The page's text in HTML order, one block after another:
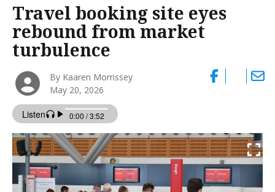
Travel booking site eyes
rebound from market
turbulence
By Kaaren Morrissey
May 20, 2026